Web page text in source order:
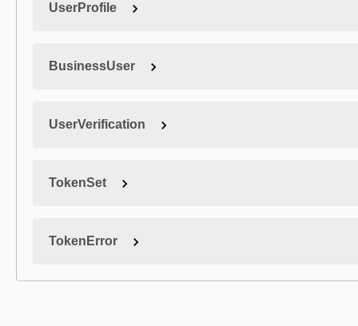
UserProfile
BusinessUser
UserVerification
TokenSet
TokenError